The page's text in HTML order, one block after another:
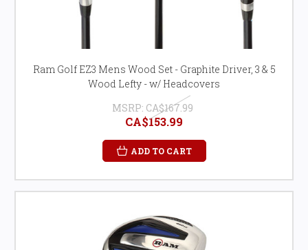
Ram Golf EZ3 Mens Wood Set - Graphite Driver, 3 & 5
Wood Lefty - w/ Headcovers
MSRP: CA$167.99
CA$153.99
ADD TO CART